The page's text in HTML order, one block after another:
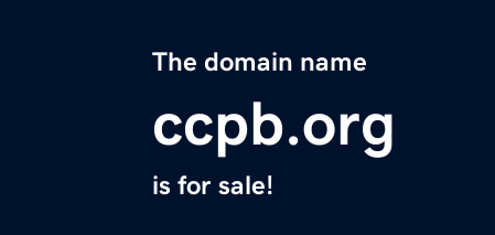
The domain name
ccpb.org
is for sale!